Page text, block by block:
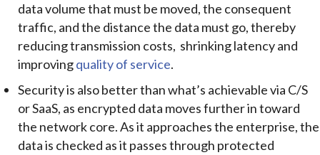
data volume that must be moved, the consequent
traffic, and the distance the data must go, thereby
reducing transmission costs, shrinking latency and
improvingquality of service.
Security is also better than what’s achievable via C/S
or SaaS, as encrypted data moves further in toward
the network core. As it approaches the enterprise, the
data is checked as it passes through protected